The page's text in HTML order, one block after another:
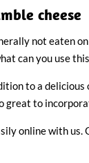
cheese
not eaten
can you use
to a
great to
online with